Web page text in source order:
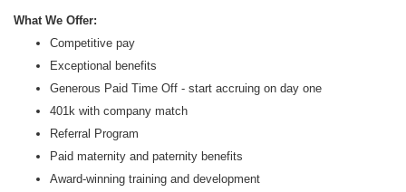
What We Offer:
Competitive pay
Exceptional benefits
Generous Paid Time Off - start accruing on day one
401k with company match
Referral Program
Paid maternity and paternity benefits
Award-winning training and development